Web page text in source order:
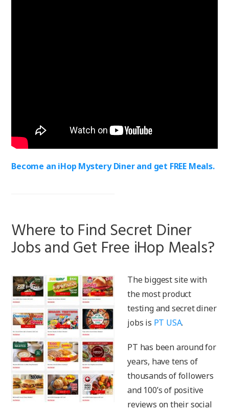
Become an iHop Mystery Diner and get FREE Meals.
Where to Find Secret Diner
Jobs and Get Free iHop Meals?
The biggest site with
the most product
testing and secret diner
jobs is PT USA.
PT has been around for
years, have tens of
thousands of followers
and 100’s of positive
reviews on their social